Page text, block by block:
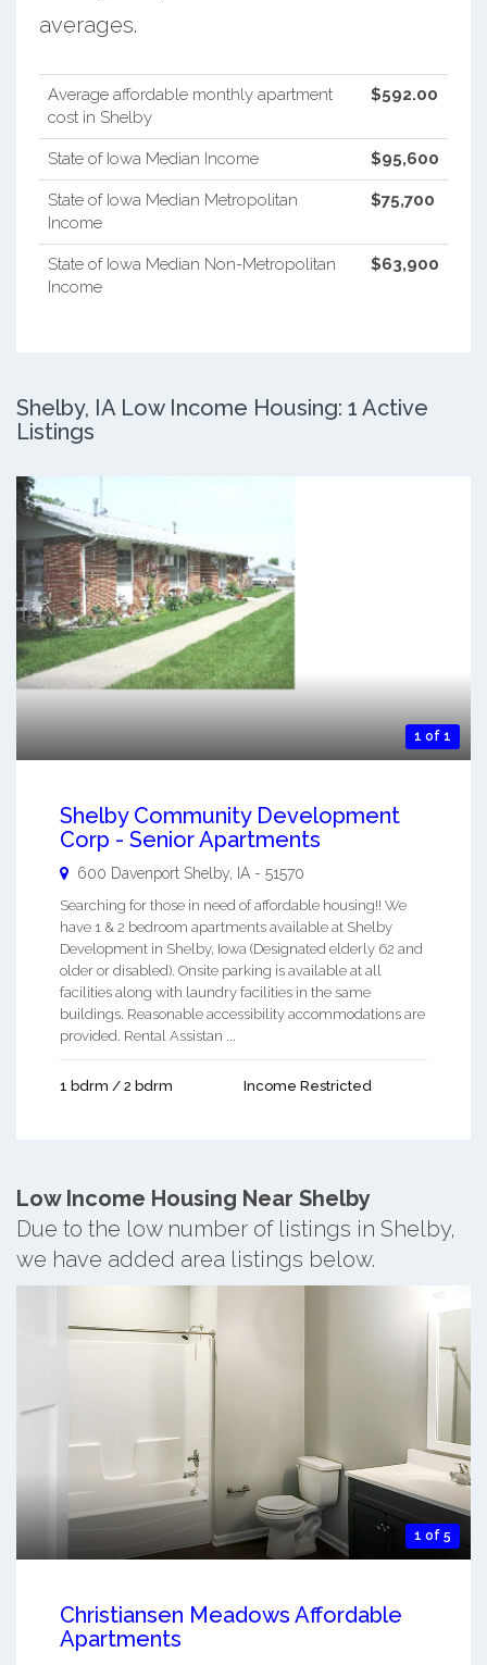
averages.
Average affordable monthly apartment
cost in Shelby
$592.00
State of Iowa Median Income $95,600
State of Iowa Median Metropolitan
Income
$75,700
State of Iowa Median Non-Metropolitan
Income
$63,900
Shelby, IA Low Income Housing: 1 Active
Listings
1 of 1
Shelby Community Development
Corp - Senior Apartments
600 Davenport Shelby IA - 51570
Searching for those in need of affordable housing!! We
have 1 & 2 bedroom apartments available at Shelby
Development in Shelby, Iowa (Designated elderly 62 and
older or disabled). Onsite parking is available at all
facilities along with laundry facilities in the same
buildings. Reasonable accessibility accommodations are
provided. Rental Assistan ...
1 bdrm / 2 bdrm Income Restricted
Low Income Housing Near Shelby
Due to the low number of listings in Shelby,
we have added area listings below.
1 of 5
Christiansen Meadows Affordable
Apartments